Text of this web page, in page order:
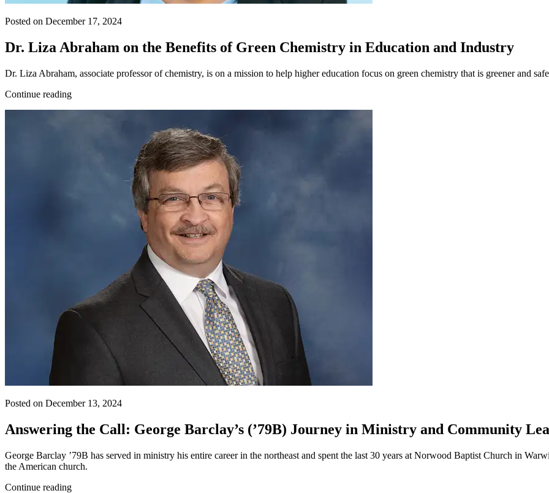
Posted on December 17, 2024
Dr. Liza Abraham on the Benefits of Green Chemistry in Education and Industry
Dr. Liza Abraham, associate professor of chemistry, is on a mission to help higher education focus on green chemistry that is greener and
Continue reading
Posted on December 13, 2024
Answering the Call: George Barclay’s (’79B) Journey in Ministry and Community
George Barclay ’79B has served in ministry his entire career in the northeast and spent the last 30 years at Norwood Baptist Church in
the American church.
Continue reading